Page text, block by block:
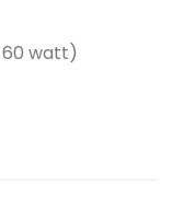
60 watt)